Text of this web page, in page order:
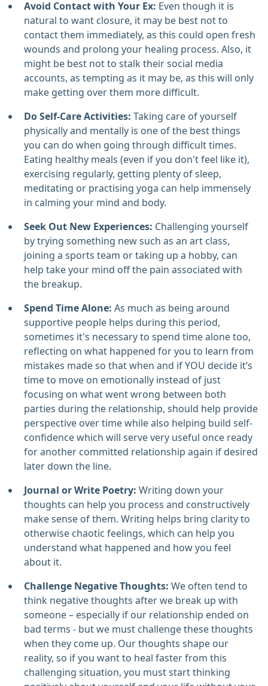
Avoid Contact with Your Ex: Even though it is
natural to want closure, it may be best not to
contact them immediately, as this could open fresh
wounds and prolong your healing process. Also, it
might be best not to stalk their social media
accounts, as tempting as it may be, as this will only
make getting over them more difficult.
Do Self-Care Activities: Taking care of yourself
physically and mentally is one of the best things
you can do when going through difficult times.
Eating healthy meals (even if you don't feel like it),
exercising regularly, getting plenty of sleep,
meditating or practising yoga can help immensely
in calming your mind and body.
Seek Out New Experiences: Challenging yourself
by trying something new such as an art class,
joining a sports team or taking up a hobby, can
help take your mind off the pain associated with
the breakup.
Spend Time Alone: As much as being around
supportive people helps during this period,
sometimes it's necessary to spend time alone too,
reflecting on what happened for you to learn from
mistakes made so that when and if YOU decide it’s
time to move on emotionally instead of just
focusing on what went wrong between both
parties during the relationship, should help provide
perspective over time while also helping build self-
confidence which will serve very useful once ready
for another committed relationship again if desired
later down the line.
Journal or Write Poetry: Writing down your
thoughts can help you process and constructively
make sense of them. Writing helps bring clarity to
otherwise chaotic feelings, which can help you
understand what happened and how you feel
about it.
Challenge Negative Thoughts: We often tend to
think negative thoughts after we break up with
someone – especially if our relationship ended on
bad terms - but we must challenge these thoughts
when they come up. Our thoughts shape our
reality, so if you want to heal faster from this
challenging situation, you must start thinking